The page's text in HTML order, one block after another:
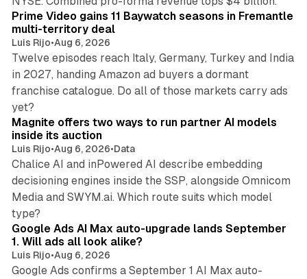
Prime Video gains 11 Baywatch seasons in Fremantle
multi-territory deal
Luis Rijo•Aug 6, 2026
Twelve episodes reach Italy, Germany, Turkey and India
in 2027, handing Amazon ad buyers a dormant
franchise catalogue. Do all of those markets carry ads
yet?
12 min read
Magnite offers two ways to run partner AI models
inside its auction
Luis Rijo•Aug 6, 2026•Data
Chalice AI and inPowered AI describe embedding
decisioning engines inside the SSP, alongside Omnicom
Media and SWYM.ai. Which route suits which model
type?
Google Ads AI Max auto-upgrade lands September
1. Will ads all look alike?
Luis Rijo•Aug 6, 2026
Google Ads confirms a September 1 AI Max auto-